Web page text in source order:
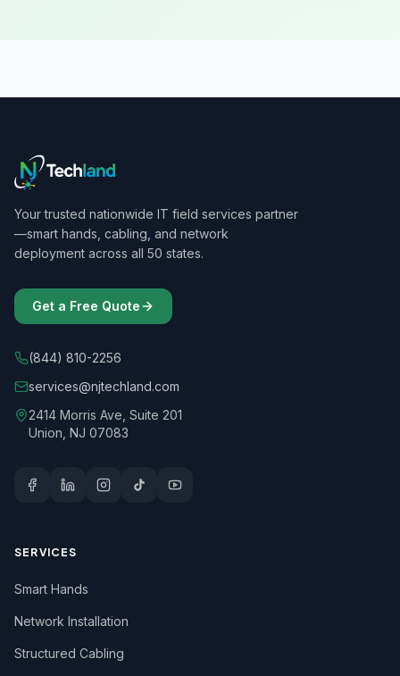
Your trusted nationwide IT field services partner
—smart hands, cabling, and network
deployment across all 50 states.
Get a Free Quote
(844) 810-2256
services@njtechland.com
2414 Morris Ave, Suite 201
Union, NJ 07083
SERVICES
Smart Hands
Network Installation
Structured Cabling